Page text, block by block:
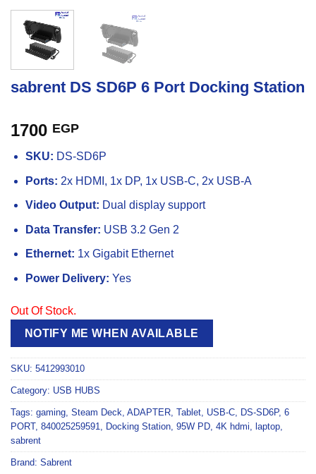
sabrent DS SD6P 6 Port Docking Station
1700 EGP
SKU: DS-SD6P
Ports: 2x HDMI, 1x DP, 1x USB-C, 2x USB-A
Video Output: Dual display support
Data Transfer: USB 3.2 Gen 2
Ethernet: 1x Gigabit Ethernet
Power Delivery: Yes
Out Of Stock.
NOTIFY ME WHEN AVAILABLE
SKU: 5412993010
Category: USB HUBS
Tags: gaming, Steam Deck, ADAPTER, Tablet, USB-C, DS-SD6P, 6
PORT, 840025259591, Docking Station, 95W PD, 4K hdmi, laptop,
sabrent
Brand: Sabrent